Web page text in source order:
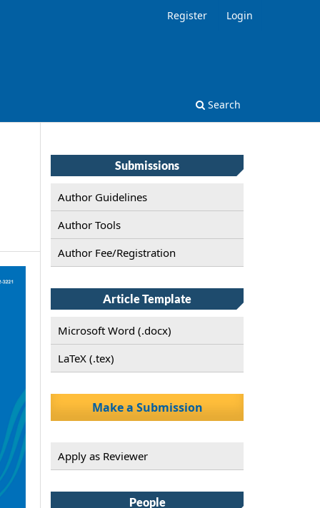
Search
Register Login
Submissions
Author Guidelines
Author Tools
Author Fee/Registration
Article Template
Microsoft Word (.docx)
LaTeX (.tex)
Make a Submission
Apply as Reviewer
People